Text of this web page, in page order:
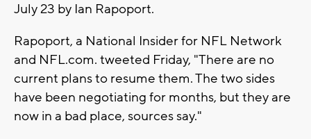
July 23 by Ian Rapoport.
Rapoport, a National Insider for NFL Network
and NFL.com. tweeted Friday, "There are no
current plans to resume them. The two sides
have been negotiating for months, but they are
now in a bad place, sources say."